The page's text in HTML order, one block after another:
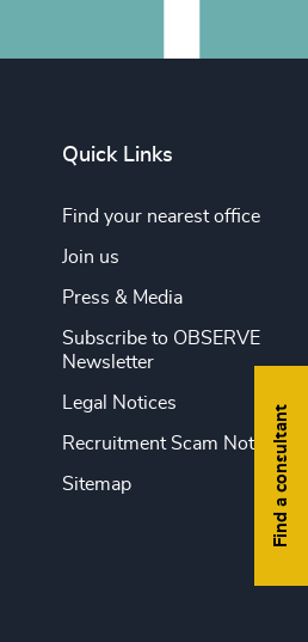
Find a consultant
Quick Links
Find your nearest office
Join us
Press & Media
Subscribe to OBSERVE
Newsletter
Legal Notices
Recruitment Scam Notice
Sitemap